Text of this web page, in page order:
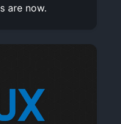
are now.